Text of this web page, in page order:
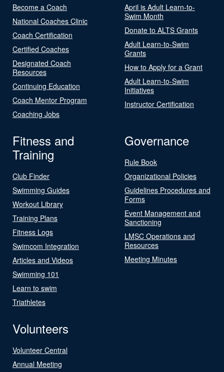
Become a Coach
National Coaches Clinic
Coach Certification
Certified Coaches
Designated Coach
Resources
Continuing Education
Coach Mentor Program
Coaching Jobs
April is Adult Learn-to-
Swim Month
Donate to ALTS Grants
Adult Learn-to-Swim
Grants
How to Apply for a Grant
Adult Learn-to-Swim
Initiatives
Instructor Certification
Fitness and
Training
Club Finder
Swimming Guides
Workout Library
Training Plans
Fitness Logs
Swimcom Integration
Articles and Videos
Swimming 101
Learn to swim
Triathletes
Governance
Rule Book
Organizational Policies
Guidelines Procedures and
Forms
Event Management and
Sanctioning
LMSC Operations and
Resources
Meeting Minutes
Volunteers
Volunteer Central
Annual Meeting